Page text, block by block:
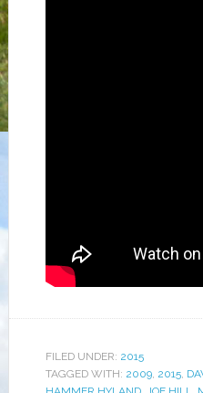
FILED UNDER: 2015
TAGGED WITH: 2009, 2015,